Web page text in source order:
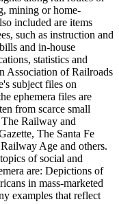
mining or home-
included are items
such as instruction and
and in-house
statistics and
Association of Railroads
subject files on
ephemera files are
from scarce small
The Railway and
The Santa Fe
Age and others.
of social and
are: Depictions of
in mass-marketed
examples that reflect